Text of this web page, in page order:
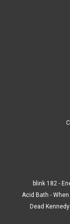
blink 182 -
Acid Bath -
Dead